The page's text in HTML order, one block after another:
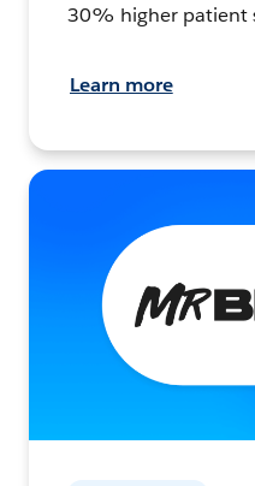
30% higher patient
Learn more